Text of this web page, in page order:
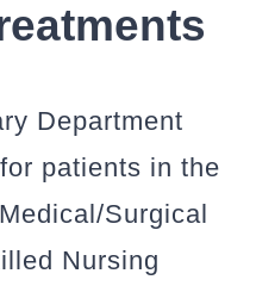
Department
patients in the
Surgical
Nursing